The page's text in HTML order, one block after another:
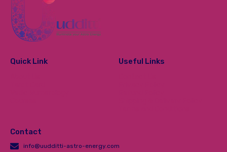
Quick Link Useful Links
Contact
info@uudditti-astro-energy.com